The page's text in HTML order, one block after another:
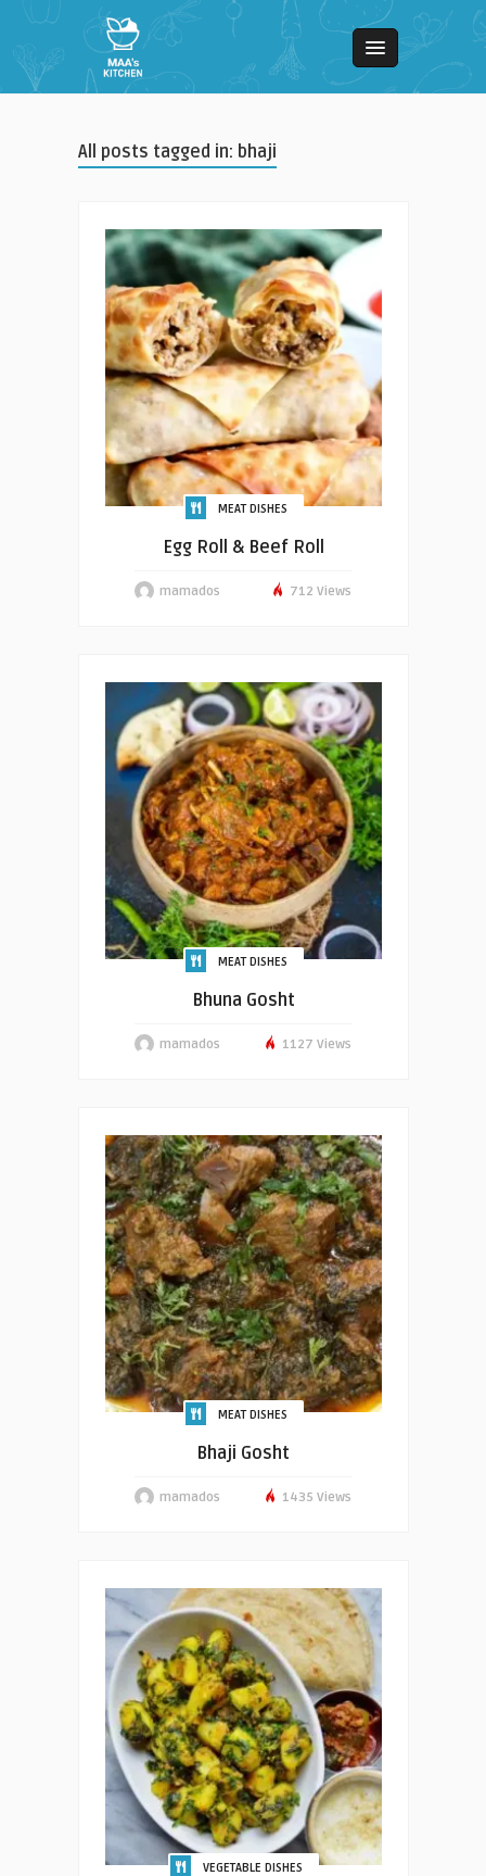
All posts tagged in: bhaji
MEAT DISHES
Egg Roll & Beef Roll
mamados 712 Views
MEAT DISHES
Bhuna Gosht
mamados 1127 Views
MEAT DISHES
Bhaji Gosht
mamados 1435 Views
VEGETABLE DISHES